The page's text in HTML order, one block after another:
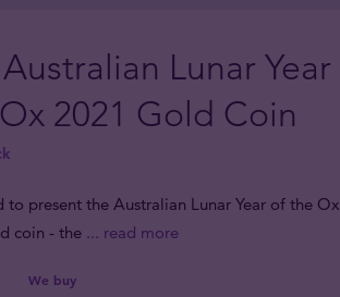
Lunar Year
2021 Gold Coin
to present the Australian Lunar Year of the Ox
coin - the ... read more
We buy